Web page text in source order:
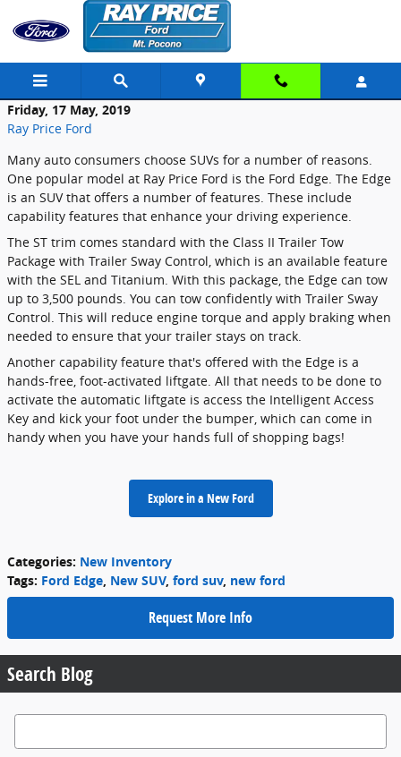
Skip to main content
Friday, 17 May, 2019
Ray Price Ford
Many auto consumers choose SUVs for a number of reasons.
One popular model at Ray Price Ford is the Ford Edge. The Edge
is an SUV that offers a number of features. These include
capability features that enhance your driving experience.
The ST trim comes standard with the Class II Trailer Tow
Package with Trailer Sway Control, which is an available feature
with the SEL and Titanium. With this package, the Edge can tow
up to 3,500 pounds. You can tow confidently with Trailer Sway
Control. This will reduce engine torque and apply braking when
needed to ensure that your trailer stays on track.
Another capability feature that's offered with the Edge is a
hands-free, foot-activated liftgate. All that needs to be done to
activate the automatic liftgate is access the Intelligent Access
Key and kick your foot under the bumper, which can come in
handy when you have your hands full of shopping bags!
Explore in a New Ford
Categories: New Inventory
Tags: Ford Edge New SUV, ford suv, new ford
Request More Info
Search Blog
Search Blog